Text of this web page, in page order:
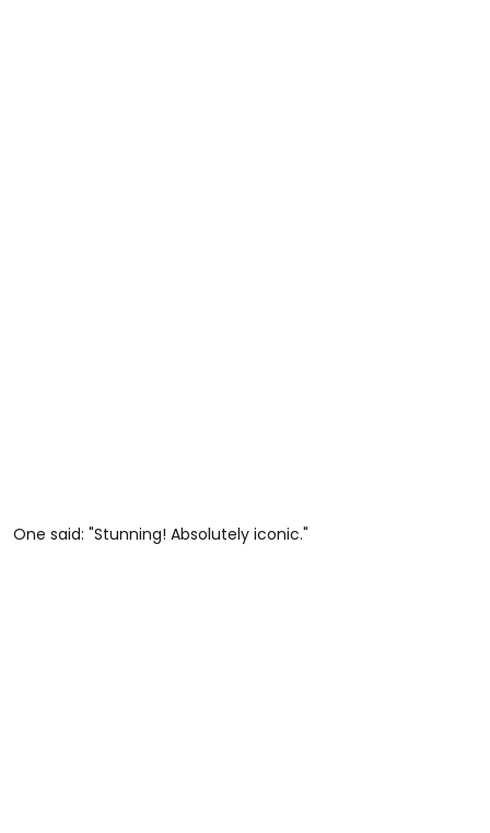
One said: "Stunning! Absolutely iconic."